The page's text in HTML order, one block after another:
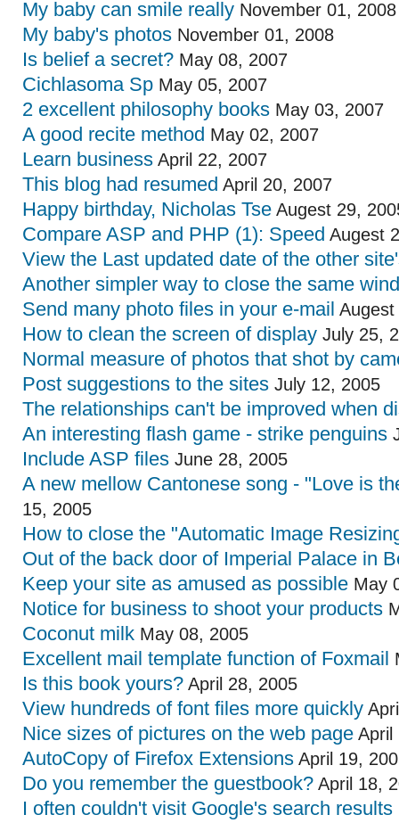
My baby can smile really November 01, 2008
My baby's photos November 01, 2008
Is belief a secret? May 08, 2007
Cichlasoma Sp May 05, 2007
2 excellent philosophy books May 03, 2007
A good recite method May 02, 2007
Learn business April 22, 2007
This blog had resumed April 20, 2007
Happy birthday, Nicholas Tse Augest 29,
Compare ASP and PHP (1): Speed Augest
View the Last updated date of the other
Another simpler way to close the same
Send many photo files in your e-mail
How to clean the screen of display July 25,
Normal measure of photos that shot by
Post suggestions to the sites July 12, 2005
The relationships can't be improved when
An interesting flash game - strike penguins
Include ASP files June 28, 2005
A new mellow Cantonese song - "Love is
15, 2005
How to close the "Automatic Image
Out of the back door of Imperial Palace in
Keep your site as amused as possible May
Notice for business to shoot your products
Coconut milk May 08, 2005
Excellent mail template function of Foxmail
Is this book yours? April 28, 2005
View hundreds of font files more quickly
Nice sizes of pictures on the web page April
AutoCopy of Firefox Extensions April 19,
Do you remember the guestbook? April 18,
I often couldn't visit Google's search results